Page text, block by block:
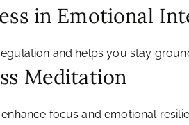
in Emotional
and helps you stay
Meditation
focus and emotional